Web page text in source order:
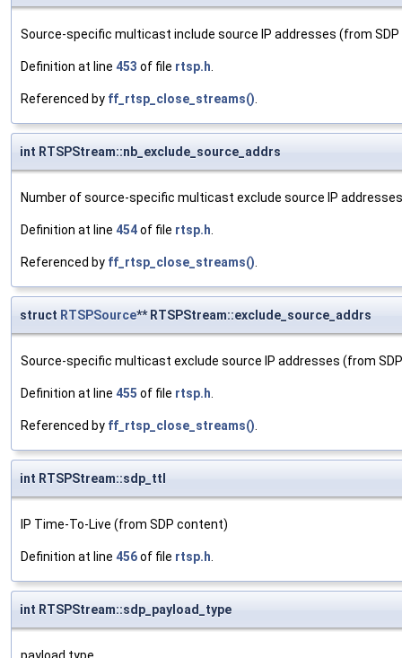
Source-specific multicast include source IP addresses (from
Definition at line 453 of file rtsp.h.
Referenced by ff_rtsp_close_streams().
int RTSPStream::nb_exclude_source_addrs
Number of source-specific multicast exclude source IP
Definition at line 454of file rtsp.h.
Referenced by ff_rtsp_close_streams().
struct RTSPSource** RTSPStream::exclude_source_addrs
Source-specific multicast exclude source IP addresses (from
Definition at line 455 of file rtsp.h.
Referenced by ff_rtsp_close_streams().
int RTSPStream::sdp_ttl
IP Time-To-Live (from SDP content)
Definition at line 456of file rtsp.h.
int RTSPStream::sdp_payload_type